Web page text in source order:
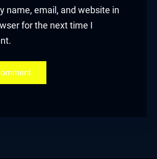
name, email, and website in
for the next time I